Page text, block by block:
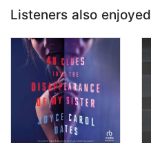
Listeners also enjoyed